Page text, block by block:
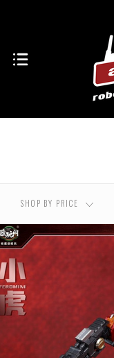
SHOP BY PRICE
USD $0.00 - USD